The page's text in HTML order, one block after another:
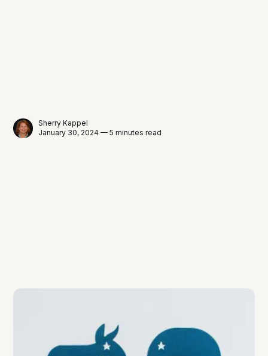
Sherry Kappel
January 30, 2024 — 5 minutes read